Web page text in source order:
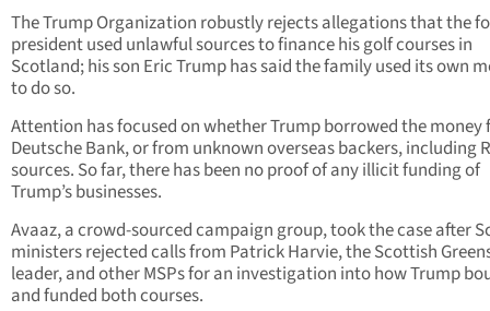
The Trump Organization robustly rejects allegations that the
president used unlawful sources to finance his golf courses in
Scotland; his son Eric Trump has said the family used its own
to do so.
Attention has focused on whether Trump borrowed the money
Deutsche Bank, or from unknown overseas backers, including
sources. So far, there has been no proof of any illicit funding of
Trump’s businesses.
Avaaz, a crowd-sourced campaign group, took the case after
ministers rejected calls from Patrick Harvie, the Scottish
leader, and other MSPs for an investigation into how Trump
and funded both courses.